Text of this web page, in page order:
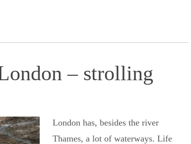
– strolling
London has, besides the river
Thames, a lot of waterways. Life